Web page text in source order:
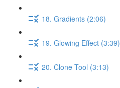
18. Gradients (2:06)
19. Glowing Effect (3:39)
20. Clone Tool (3:13)